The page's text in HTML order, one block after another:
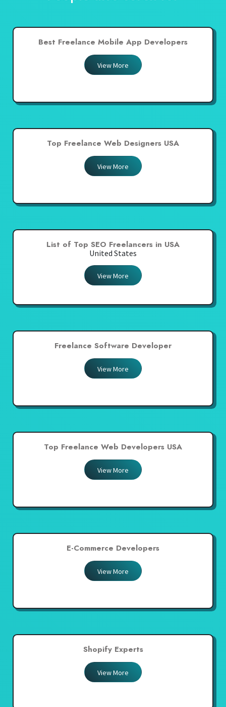
Best Freelance Mobile App Developers
View More
Top Freelance Web Designers USA
View More
List of Top SEO Freelancers in USA
United States
View More
Freelance Software Developer
View More
Top Freelance Web Developers USA
View More
E-Commerce Developers
View More
Shopify Experts
View More